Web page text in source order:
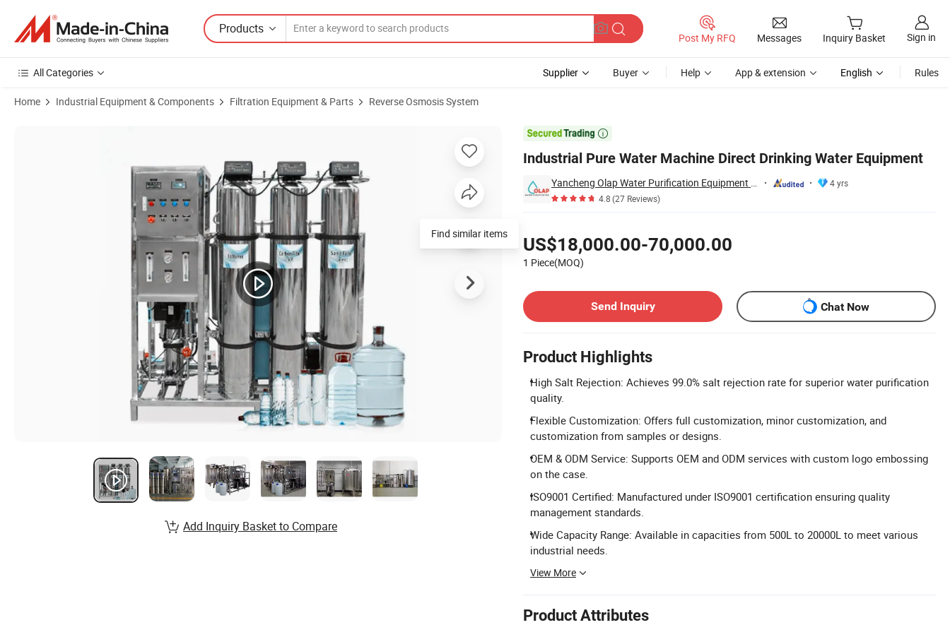
Products
Post My RFQ Messages Inquiry Basket Sign in
All Categories Supplier Buyer Help App & extension English Rules
Home Industrial Equipment & Components Filtration Equipment & Parts Reverse Osmosis System

Industrial Pure Water Machine Direct Drinking Water Equipment
Yancheng Olap Water Purification Equipment Technology Co., Ltd.
4 yrs
4.8(27 Reviews)
US$18,000.00-70,000.00
1 Piece(MOQ)
Send Inquiry
Chat Now
Product Highlights
High Salt Rejection: Achieves 99.0% salt rejection rate for superior water purification
quality.
Flexible Customization: Offers full customization, minor customization, and
customization from samples or designs.
OEM & ODM Service: Supports OEM and ODM services with custom logo embossing
on the case.
ISO9001 Certified: Manufactured under ISO9001 certification ensuring quality
management standards.
Wide Capacity Range: Available in capacities from 500L to 20000L to meet various
industrial needs.
View More
Product Attributes
Find similar items
Add Inquiry Basket to Compare